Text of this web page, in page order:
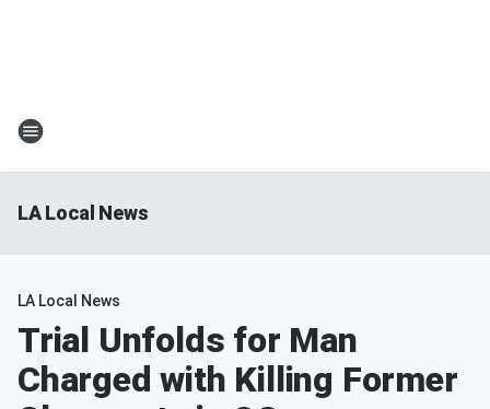
LA Local News
LA Local News
Trial Unfolds for Man
Charged with Killing Former